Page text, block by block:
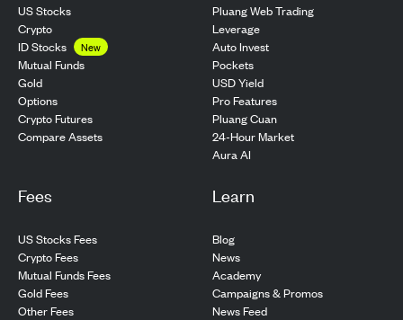
US Stocks
Crypto
ID Stocks
New
Mutual Funds
Gold
Options
Crypto Futures
Compare Assets
Pluang Web Trading
Leverage
Auto Invest
Pockets
USD Yield
Pro Features
Pluang Cuan
24-Hour Market
Aura AI
Fees
US Stocks Fees
Crypto Fees
Mutual Funds Fees
Gold Fees
Other Fees
Learn
Blog
News
Academy
Campaigns & Promos
News Feed